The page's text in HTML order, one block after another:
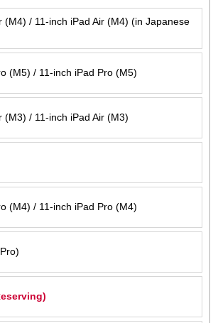
(M4) / 11-inch iPad Air (M4) (in Japanese
(M5) / 11-inch iPad Pro (M5)
(M3) / 11-inch iPad Air (M3)
(M4) / 11-inch iPad Pro (M4)